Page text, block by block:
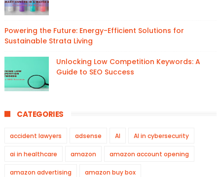
Powering the Future: Energy-Efficient Solutions for
Sustainable Strata Living
Unlocking Low Competition Keywords: A
Guide to SEO Success
CATEGORIES
accident lawyers adsense AI AI in cybersecurity
ai in healthcare amazon amazon account opening
amazon advertising amazon buy box